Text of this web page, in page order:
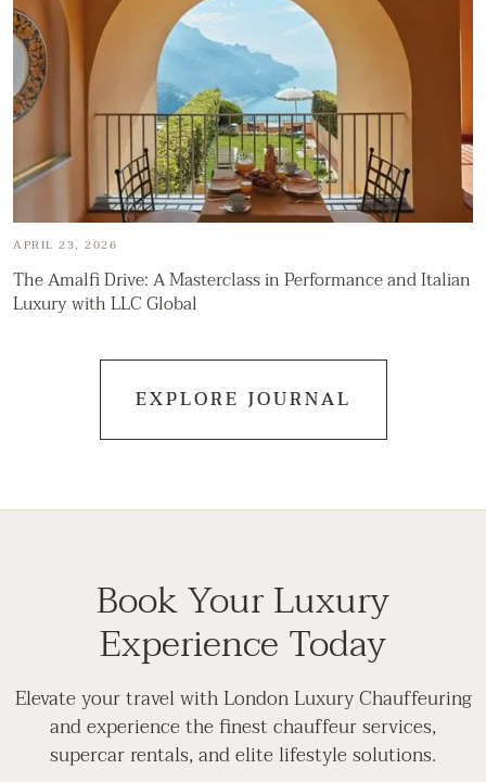
APRIL 23, 2026
The Amalfi Drive: A Masterclass in Performance and Italian
Luxury with LLC Global
EXPLORE JOURNAL
Book Your Luxury
Experience Today
Elevate your travel with London Luxury Chauffeuring
and experience the finest chauffeur services,
supercar rentals, and elite lifestyle solutions.